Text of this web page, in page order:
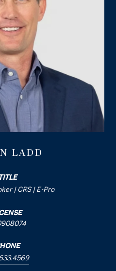
LADD
| CRS | E-Pro